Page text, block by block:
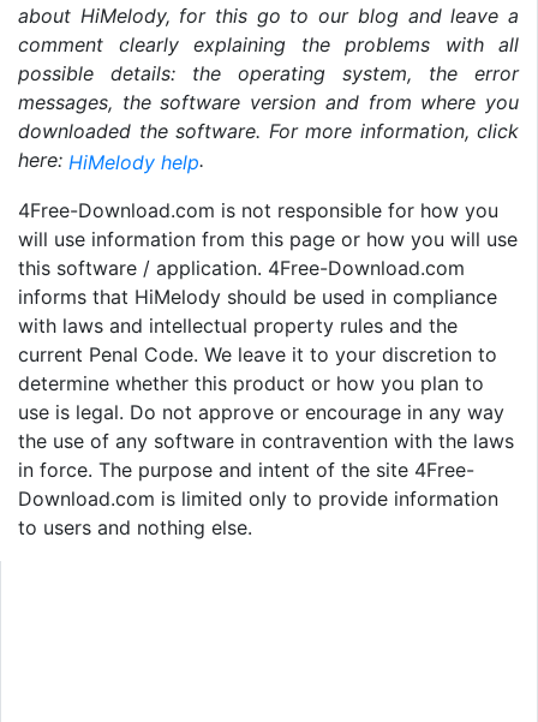
about HiMelody, for this go to our blog and leave a
comment clearly explaining the problems with all
possible details: the operating system, the error
messages, the software version and from where you
downloaded the software. For more information, click
here: HiMelody help.
4Free-Download.com is not responsible for how you
will use information from this page or how you will use
this software / application. 4Free-Download.com
informs that HiMelody should be used in compliance
with laws and intellectual property rules and the
current Penal Code. We leave it to your discretion to
determine whether this product or how you plan to
use is legal. Do not approve or encourage in any way
the use of any software in contravention with the laws
in force. The purpose and intent of the site 4Free-
Download.com is limited only to provide information
to users and nothing else.